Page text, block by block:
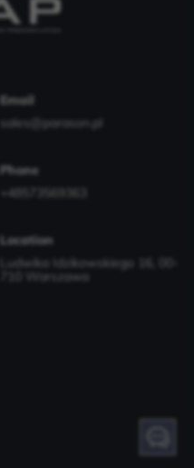
Email
sales@parason.pl
Phone
+48573569363
Location
Ludwika Idzikowskiego 16, 00-
710 Warszawa